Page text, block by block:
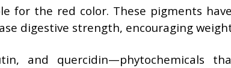
for the red color. These pigments
digestive strength, encouraging
and quercidin—phytochemicals